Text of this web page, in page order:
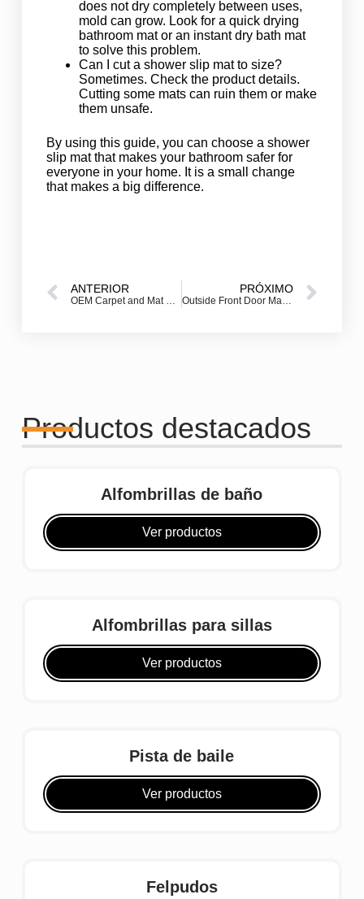
does not dry completely between uses,
mold can grow. Look for a quick drying
bathroom mat or an instant dry bath mat
to solve this problem.
Can I cut a shower slip mat to size?
Sometimes. Check the product details.
Cutting some mats can ruin them or make
them unsafe.
By using this guide, you can choose a shower
slip mat that makes your bathroom safer for
everyone in your home. It is a small change
that makes a big difference.
ANTERIOR PRÓXIMO
Productos destacados
Alfombrillas de baño
Ver productos
Alfombrillas para sillas
Ver productos
Pista de baile
Ver productos
Felpudos